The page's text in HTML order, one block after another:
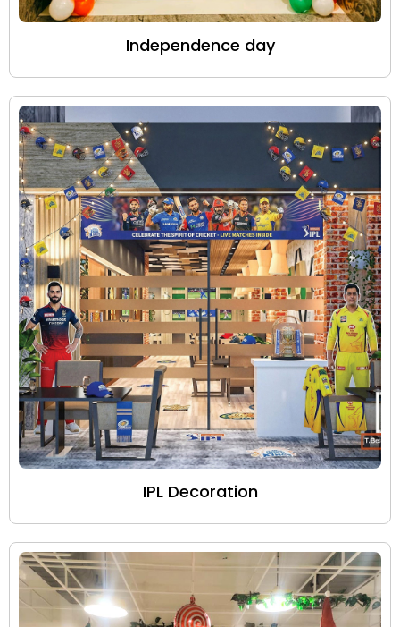
Independence day
IPL Decoration